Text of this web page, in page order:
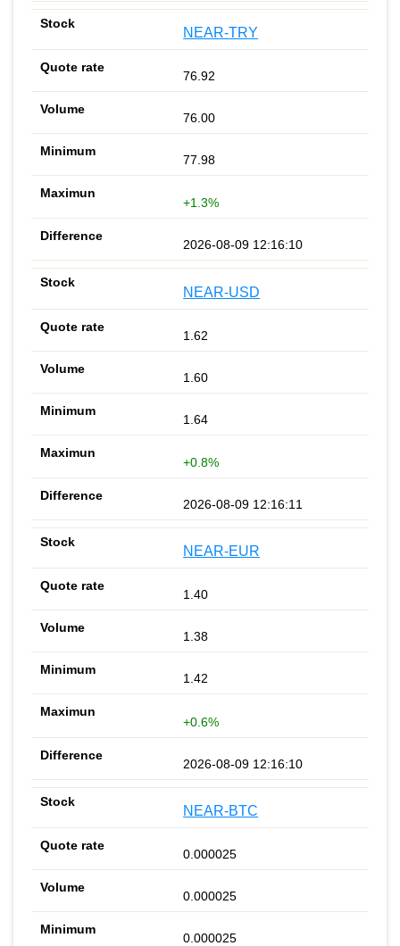
NEAR-TRY
76.92
76.00
77.98
+1.3%
2026-08-09 12:16:10
NEAR-USD
1.62
1.60
1.64
+0.8%
2026-08-09 12:16:11
NEAR-EUR
1.40
1.38
1.42
+0.6%
2026-08-09 12:16:10
NEAR-BTC
0.000025
0.000025
0.000025